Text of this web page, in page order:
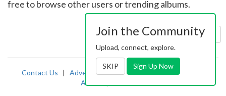
free to browse other users or trending albums.
Sort by: Uploaded
Contact Us | Advertising|TOS | Privacy |2257
Abuse
Join the Community
Upload, connect, explore.
SKIP Sign Up Now